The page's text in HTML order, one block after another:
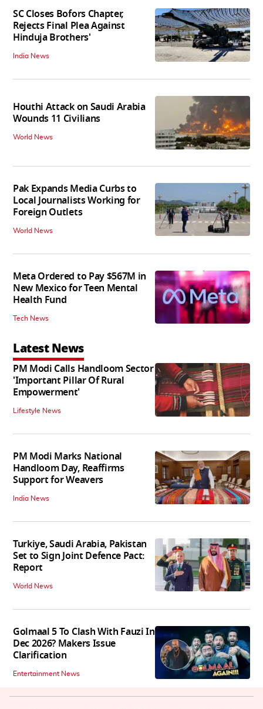
SC Closes Bofors Chapter,
Rejects Final Plea Against
Hinduja Brothers'
India News
Houthi Attack on Saudi Arabia
Wounds 11 Civilians
World News
Pak Expands Media Curbs to
Local Journalists Working for
Foreign Outlets
World News
Meta Ordered to Pay $567M in
New Mexico for Teen Mental
Health Fund
Tech News
Latest News
PM Modi Calls Handloom Sector
'Important Pillar Of Rural
Empowerment'
Lifestyle News
PM Modi Marks National
Handloom Day, Reaffirms
Support for Weavers
India News
Turkiye, Saudi Arabia, Pakistan
Set to Sign Joint Defence Pact:
Report
World News
Golmaal 5 To Clash With Fauzi In
Dec 2026? Makers Issue
Clarification
Entertainment News